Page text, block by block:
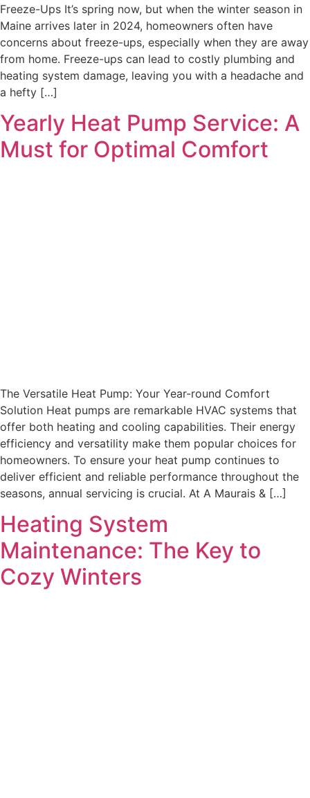
Freeze-Ups It’s spring now, but when the winter season in
Maine arrives later in 2024, homeowners often have
concerns about freeze-ups, especially when they are away
from home. Freeze-ups can lead to costly plumbing and
heating system damage, leaving you with a headache and
a hefty […]
Yearly Heat Pump Service: A
Must for Optimal Comfort
The Versatile Heat Pump: Your Year-round Comfort
Solution Heat pumps are remarkable HVAC systems that
offer both heating and cooling capabilities. Their energy
efficiency and versatility make them popular choices for
homeowners. To ensure your heat pump continues to
deliver efficient and reliable performance throughout the
seasons, annual servicing is crucial. At A Maurais & […]
Heating System
Maintenance: The Key to
Cozy Winters